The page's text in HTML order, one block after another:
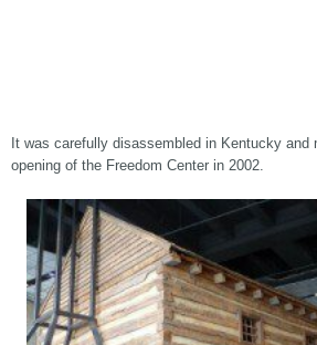
It was carefully disassembled in Kentucky and
opening of the Freedom Center in 2002.